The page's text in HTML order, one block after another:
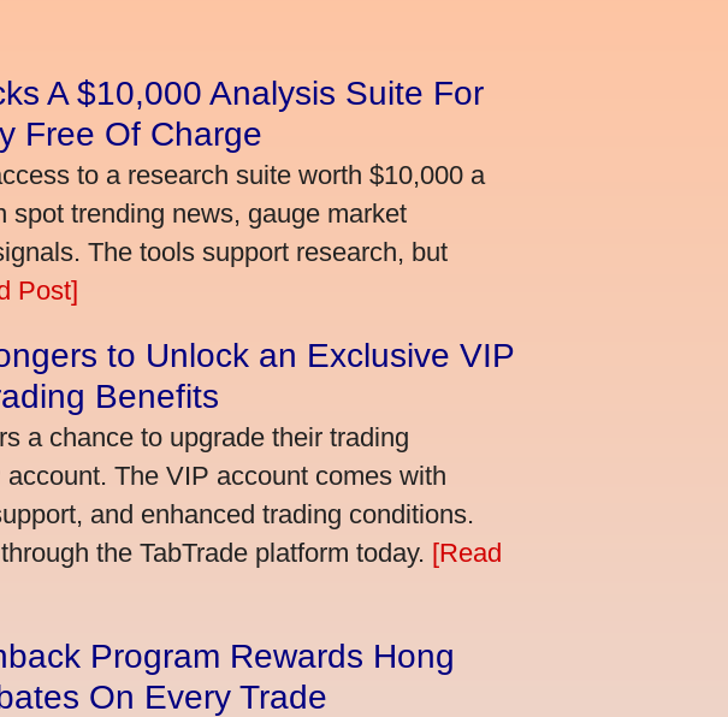
A $10,000 Analysis Suite For
Free Of Charge
to a research suite worth $10,000 a
spot trending news, gauge market
The tools support research, but
Post]
to Unlock an Exclusive VIP
Benefits
a chance to upgrade their trading
The VIP account comes with
and enhanced trading conditions.
the TabTrade platform today. [Read
Program Rewards Hong
On Every Trade